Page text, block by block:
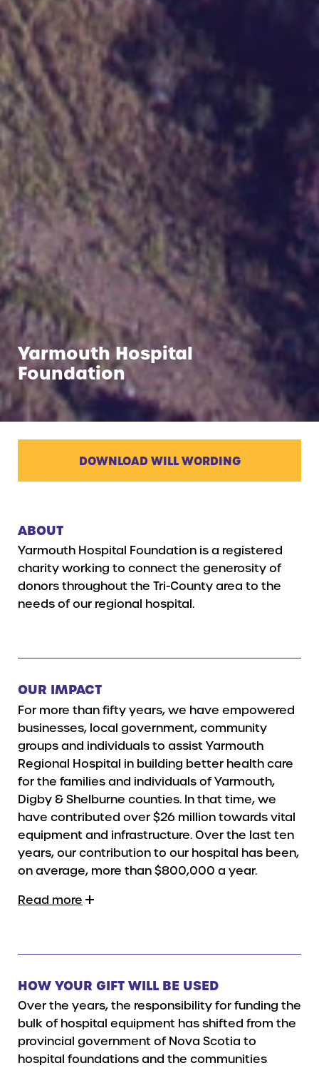
Yarmouth Hospital
Foundation
DOWNLOAD WILL WORDING
ABOUT
Yarmouth Hospital Foundation is a registered
charity working to connect the generosity of
donors throughout the Tri-County area to the
needs of our regional hospital.
OUR IMPACT
For more than fifty years, we have empowered
businesses, local government, community
groups and individuals to assist Yarmouth
Regional Hospital in building better health care
for the families and individuals of Yarmouth,
Digby & Shelburne counties. In that time, we
have contributed over $26 million towards vital
equipment and infrastructure. Over the last ten
years, our contribution to our hospital has been,
on average, more than $800,000 a year.
Read more
HOW YOUR GIFT WILL BE USED
Over the years, the responsibility for funding the
bulk of hospital equipment has shifted from the
provincial government of Nova Scotia to
hospital foundations and the communities